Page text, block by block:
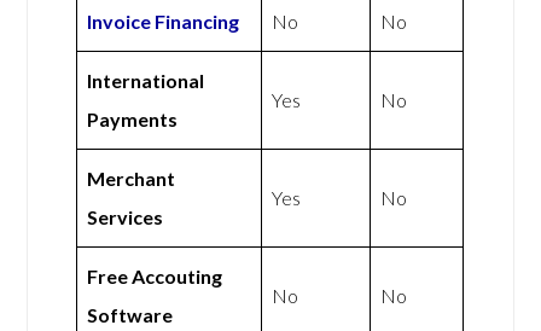
Invoice Financing No No
International
Payments
Yes No
Merchant
Services
Yes No
Free Accouting
Software
No No